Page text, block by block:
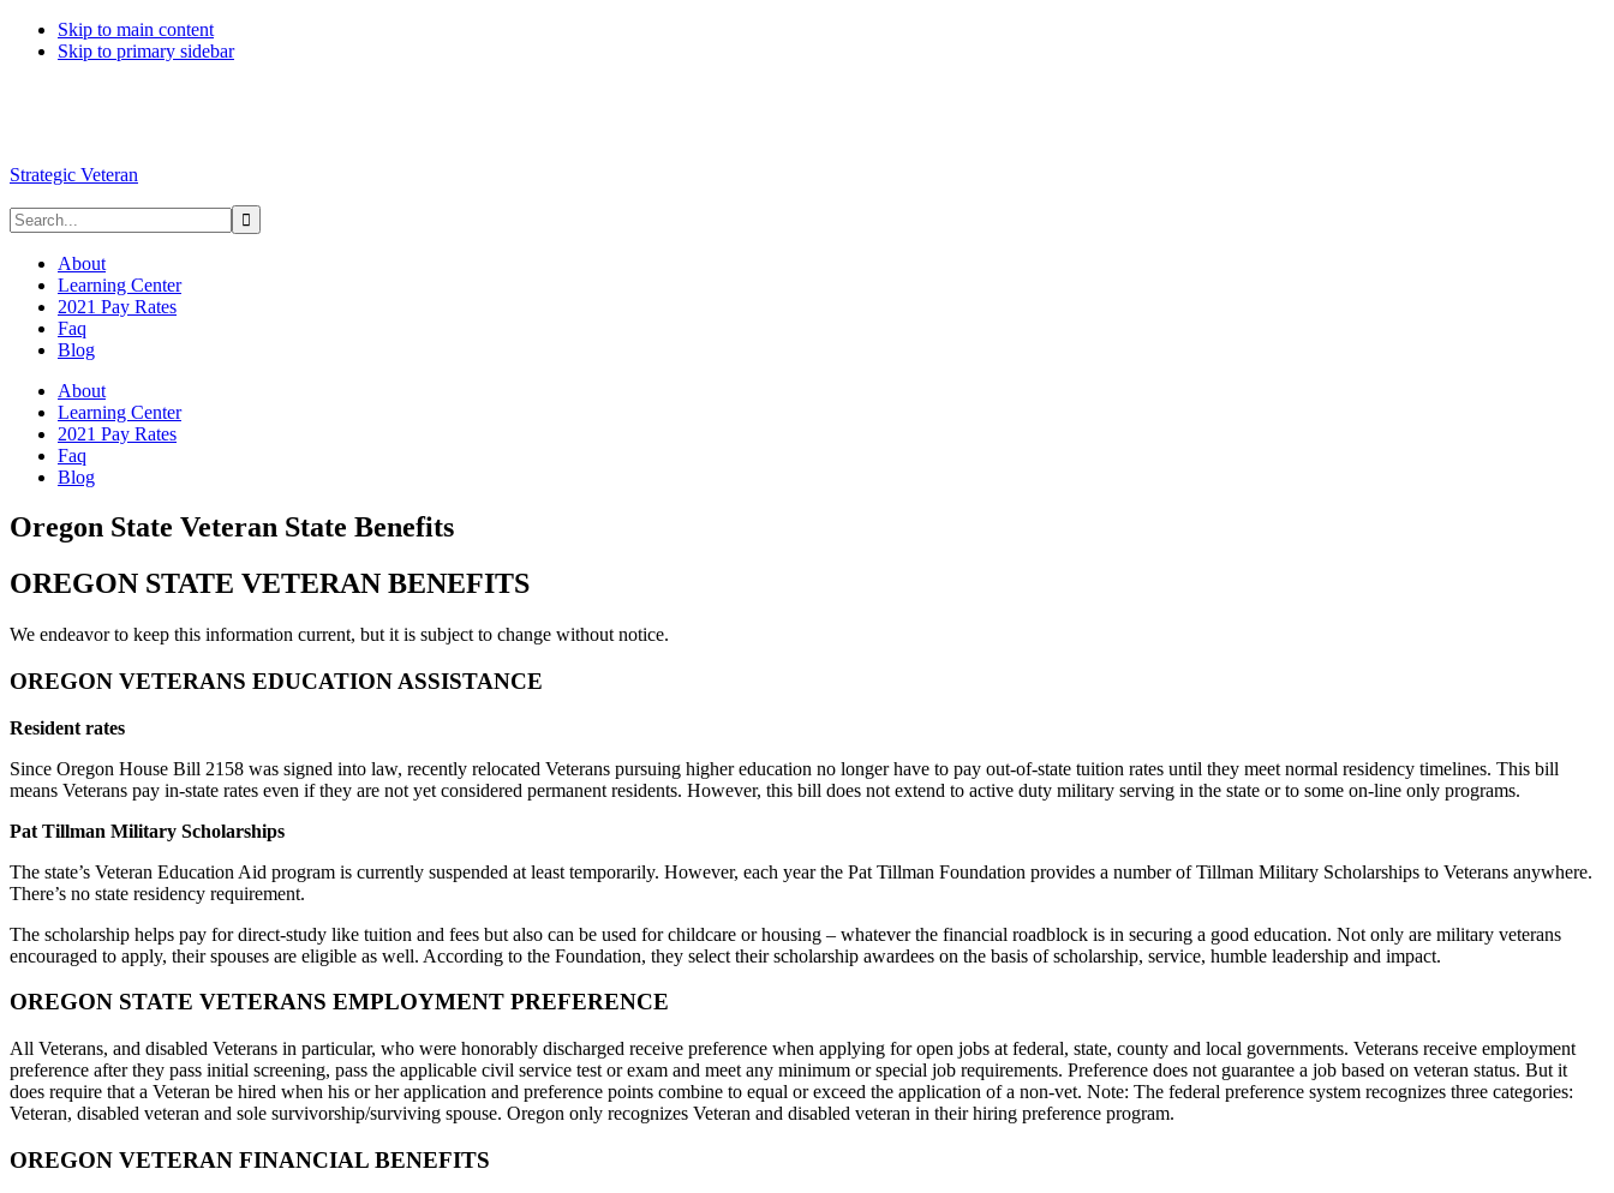
Skip to main content
Skip to primary sidebar
Strategic Veteran
About
Learning Center
2021 Pay Rates
Faq
Blog
About
Learning Center
2021 Pay Rates
Faq
Blog
Oregon State Veteran State Benefits
OREGON STATE VETERAN BENEFITS
We endeavor to keep this information current, but it is subject to change without notice.
OREGON VETERANS EDUCATION ASSISTANCE
Resident rates
Since Oregon House Bill 2158 was signed into law, recently relocated Veterans pursuing higher education no longer have to pay out-of-state tuition rates until they meet normal residency timelines. This bill
means Veterans pay in-state rates even if they are not yet considered permanent residents. However, this bill does not extend to active duty military serving in the state or to some on-line only programs.
Pat Tillman Military Scholarships
The state’s Veteran Education Aid program is currently suspended at least temporarily. However, each year the Pat Tillman Foundation provides a number of Tillman Military Scholarships to Veterans anywhere.
There’s no state residency requirement.
The scholarship helps pay for direct-study like tuition and fees but also can be used for childcare or housing – whatever the financial roadblock is in securing a good education. Not only are military veterans
encouraged to apply, their spouses are eligible as well. According to the Foundation, they select their scholarship awardees on the basis of scholarship, service, humble leadership and impact.
OREGON STATE VETERANS EMPLOYMENT PREFERENCE
All Veterans, and disabled Veterans in particular, who were honorably discharged receive preference when applying for open jobs at federal, state, county and local governments. Veterans receive employment
preference after they pass initial screening, pass the applicable civil service test or exam and meet any minimum or special job requirements. Preference does not guarantee a job based on veteran status. But it
does require that a Veteran be hired when his or her application and preference points combine to equal or exceed the application of a non-vet. Note: The federal preference system recognizes three categories:
Veteran, disabled veteran and sole survivorship/surviving spouse. Oregon only recognizes Veteran and disabled veteran in their hiring preference program.
OREGON VETERAN FINANCIAL BENEFITS